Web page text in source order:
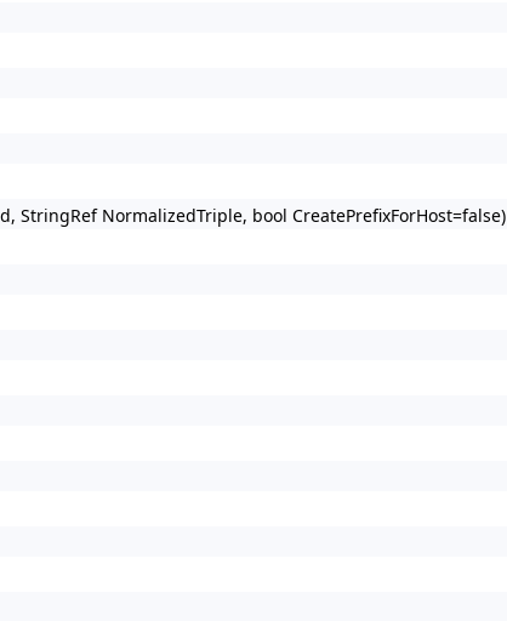
StringRef NormalizedTriple, bool CreatePrefixForHost=false)